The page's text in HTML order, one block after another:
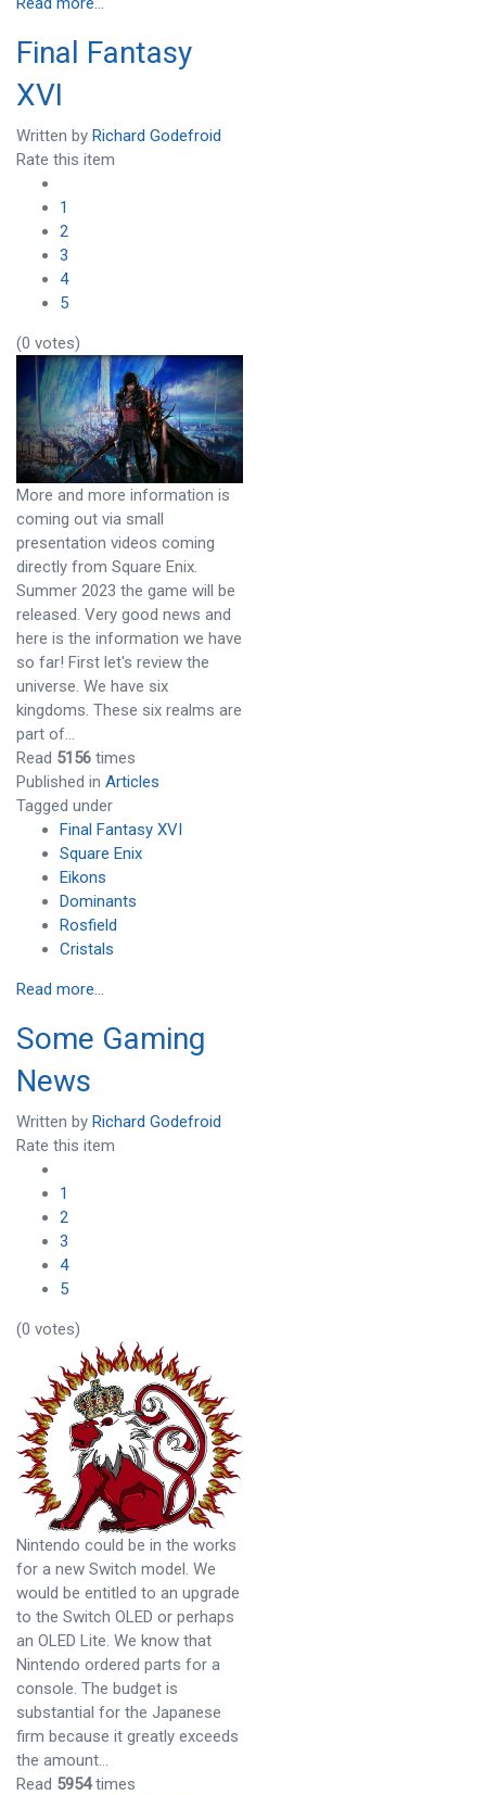
Final Fantasy
XVI
Written by Richard Godefroid
Rate this item
1
2
3
4
5
(0 votes)
More and more information is
coming out via small
presentation videos coming
directly from Square Enix.
Summer 2023 the game will be
released. Very good news and
here is the information we have
so far! First let's review the
universe. We have six
kingdoms. These six realms are
part of…
Read 5156 times
Published in Articles
Tagged under
Final Fantasy XVI
Square Enix
Eikons
Dominants
Rosfield
Cristals
Read more...
Some Gaming
News
Written by Richard Godefroid
Rate this item
1
2
3
4
5
(0 votes)
Nintendo could be in the works
for a new Switch model. We
would be entitled to an upgrade
to the Switch OLED or perhaps
an OLED Lite. We know that
Nintendo ordered parts for a
console. The budget is
substantial for the Japanese
firm because it greatly exceeds
the amount…
Read 5954times